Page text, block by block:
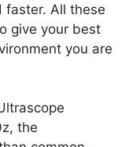
faster. All these
give your best
you are
the